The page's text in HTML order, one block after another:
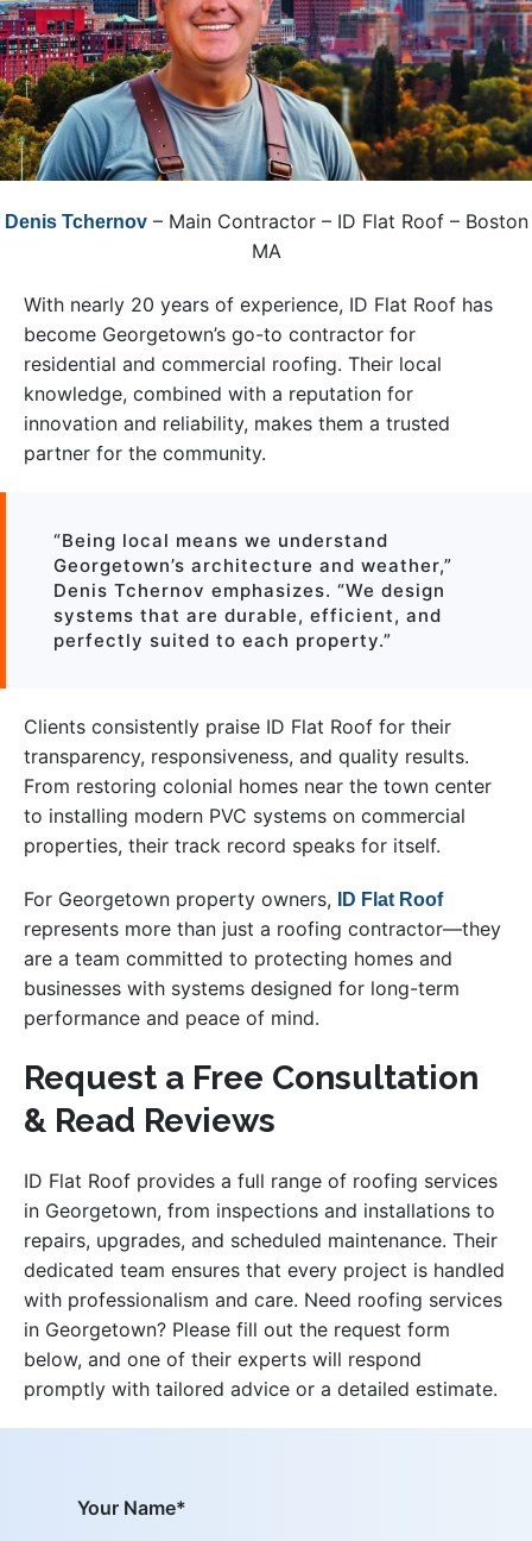
Denis Tchernov– Main Contractor – ID Flat Roof – Boston
MA
With nearly 20 years of experience, ID Flat Roof has
become Georgetown’s go-to contractor for
residential and commercial roofing. Their local
knowledge, combined with a reputation for
innovation and reliability, makes them a trusted
partner for the community.
“Being local means we understand
Georgetown’s architecture and weather,”
Denis Tchernov emphasizes. “We design
systems that are durable, efficient, and
perfectly suited to each property.”
Clients consistently praise ID Flat Roof for their
transparency, responsiveness, and quality results.
From restoring colonial homes near the town center
to installing modern PVC systems on commercial
properties, their track record speaks for itself.
For Georgetown property owners, ID Flat Roof
represents more than just a roofing contractor—they
are a team committed to protecting homes and
businesses with systems designed for long-term
performance and peace of mind.
Request a Free Consultation
& Read Reviews
ID Flat Roof provides a full range of roofing services
in Georgetown, from inspections and installations to
repairs, upgrades, and scheduled maintenance. Their
dedicated team ensures that every project is handled
with professionalism and care. Need roofing services
in Georgetown? Please fill out the request form
below, and one of their experts will respond
promptly with tailored advice or a detailed estimate.
Your Name*